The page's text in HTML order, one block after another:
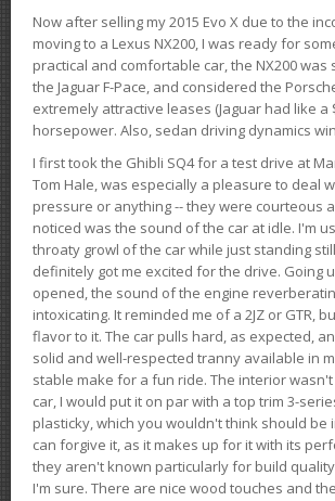
Now after selling my 2015 Evo X due to the
moving to a Lexus NX200, I was ready for
practical and comfortable car, the NX200
the Jaguar F-Pace, and considered the
extremely attractive leases (Jaguar had like
horsepower. Also, sedan driving dynamics
I first took the Ghibli SQ4 for a test drive at
Tom Hale, was especially a pleasure to deal
pressure or anything -- they were courteous
noticed was the sound of the car at idle. I'm
throaty growl of the car while just standing
definitely got me excited for the drive. Going
opened, the sound of the engine
intoxicating. It reminded me of a 2JZ or GTR,
flavor to it. The car pulls hard, as expected,
solid and well-respected tranny available in
stable make for a fun ride. The interior
car, I would put it on par with a top trim 3-
plasticky, which you wouldn't think should be
can forgive it, as it makes up for it with its
they aren't known particularly for build
I'm sure. There are nice wood touches and